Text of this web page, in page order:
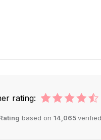
rating:
based on 14,065